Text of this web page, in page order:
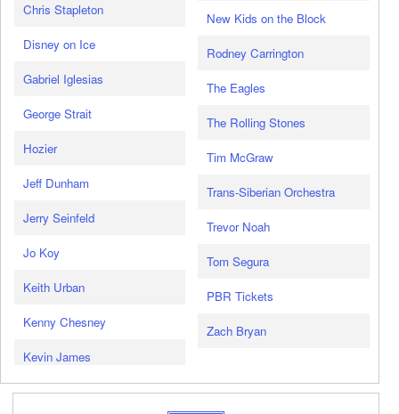
Chris Stapleton
Disney on Ice
Gabriel Iglesias
George Strait
Hozier
Jeff Dunham
Jerry Seinfeld
Jo Koy
Keith Urban
Kenny Chesney
Kevin James
New Kids on the Block
Rodney Carrington
The Eagles
The Rolling Stones
Tim McGraw
Trans-Siberian Orchestra
Trevor Noah
Tom Segura
PBR Tickets
Zach Bryan